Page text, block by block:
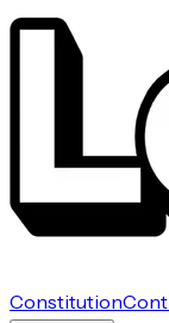
Constitution